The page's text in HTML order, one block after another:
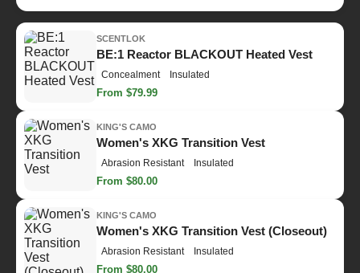
SCENTLOK
BE:1 Reactor BLACKOUT Heated Vest
Concealment Insulated
From $79.99
KING'S CAMO
Women's XKG Transition Vest
Abrasion Resistant Insulated
From $80.00
KING'S CAMO
Women's XKG Transition Vest (Closeout)
Abrasion Resistant Insulated
From $80.00